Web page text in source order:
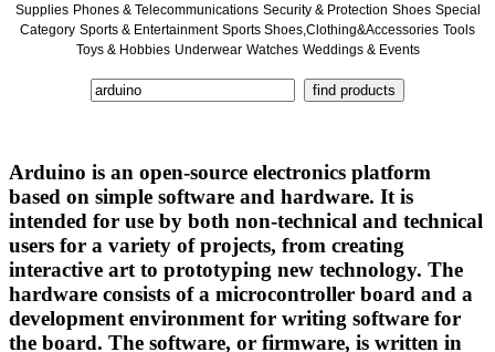
Supplies Phones & Telecommunications Security & Protection Shoes Special
Category Sports & Entertainment Sports Shoes,Clothing&Accessories Tools
Toys & Hobbies Underwear Watches Weddings & Events
Arduino is an open-source electronics platform
based on simple software and hardware. It is
intended for use by both non-technical and technical
users for a variety of projects, from creating
interactive art to prototyping new technology. The
hardware consists of a microcontroller board and a
development environment for writing software for
the board. The software, or firmware, is written in